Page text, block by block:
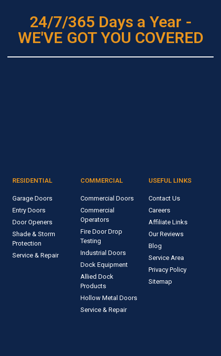
24/7/365 Days a Year -
WE'VE GOT YOU COVERED
RESIDENTIAL
Garage Doors
Entry Doors
Door Openers
Shade & Storm
Protection
Service & Repair
COMMERCIAL
Commercial Doors
Commercial
Operators
Fire Door Drop
Testing
Industrial Doors
Dock Equipment
Allied Dock
Products
Hollow Metal Doors
Service & Repair
USEFUL LINKS
Contact Us
Careers
Affiliate Links
Our Reviews
Blog
Service Area
Privacy Policy
Sitemap